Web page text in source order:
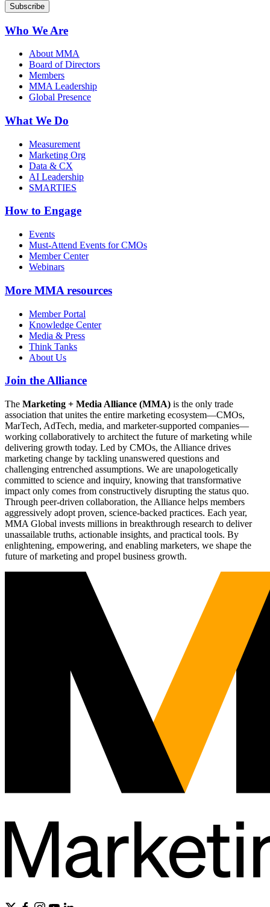
Who We Are
About MMA
Board of Directors
Members
MMA Leadership
Global Presence
What We Do
Measurement
Marketing Org
Data & CX
AI Leadership
SMARTIES
How to Engage
Events
Must-Attend Events for CMOs
Member Center
Webinars
More MMA resources
Member Portal
Knowledge Center
Media & Press
Think Tanks
About Us
Join the Alliance
The Marketing + Media Alliance (MMA) is the only trade
association that unites the entire marketing ecosystem—CMOs,
MarTech, AdTech, media, and marketer-supported companies—
working collaboratively to architect the future of marketing while
delivering growth today. Led by CMOs, the Alliance drives
marketing change by tackling unanswered questions and
challenging entrenched assumptions. We are unapologetically
committed to science and inquiry, knowing that transformative
impact only comes from constructively disrupting the status quo.
Through peer-driven collaboration, the Alliance helps members
aggressively adopt proven, science-backed practices. Each year,
MMA Global invests millions in breakthrough research to deliver
unassailable truths, actionable insights, and practical tools. By
enlightening, empowering, and enabling marketers, we shape the
future of marketing and propel business growth.